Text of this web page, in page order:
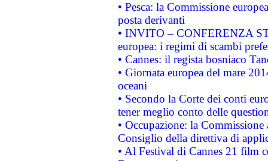
• Pesca: la Commissione
posta derivanti
• INVITO – CONFERENZA
europea: i regimi di scambi
• Cannes: il regista bosniaco
• Giornata europea del mare
oceani
• Secondo la Corte dei conti
tener meglio conto delle
• Occupazione: la
Consiglio della direttiva di
• Al Festival di Cannes 21 film